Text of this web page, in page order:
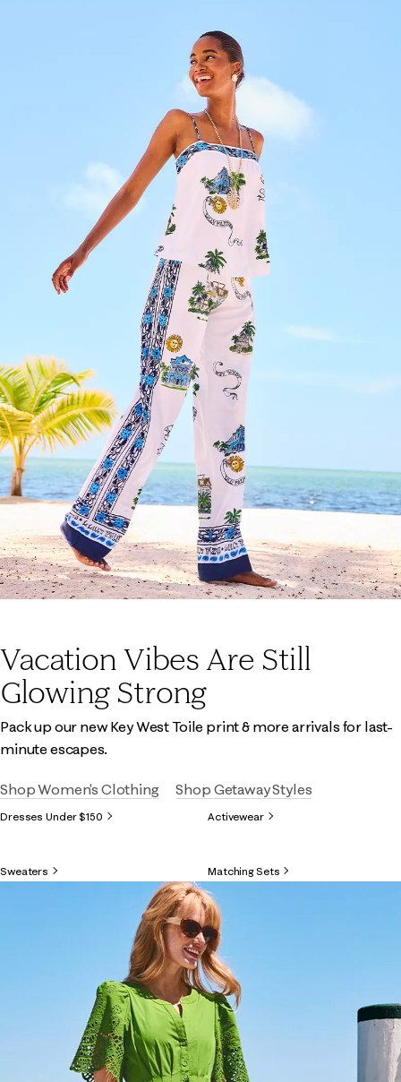
Vacation Vibes Are Still
Glowing Strong
Pack up our new Key West Toile print & more arrivals for last-
minute escapes.
Shop Women's Clothing Shop Getaway Styles
Dresses Under $150 Activewear
Sweaters Matching Sets